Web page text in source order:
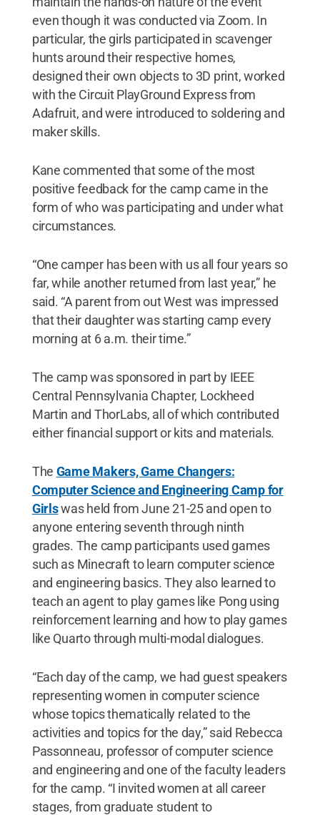
even though it was conducted via Zoom. In
particular, the girls participated in scavenger
hunts around their respective homes,
designed their own objects to 3D print, worked
with the Circuit PlayGround Express from
Adafruit, and were introduced to soldering and
maker skills.
Kane commented that some of the most
positive feedback for the camp came in the
form of who was participating and under what
circumstances.
“One camper has been with us all four years so
far, while another returned from last year,” he
said. “A parent from out West was impressed
that their daughter was starting camp every
morning at 6 a.m. their time.”
The camp was sponsored in part by IEEE
Central Pennsylvania Chapter, Lockheed
Martin and ThorLabs, all of which contributed
either financial support or kits and materials.
The Game Makers, Game Changers:
Computer Science and Engineering Camp for
Girlswas held from June 21-25 and open to
anyone entering seventh through ninth
grades. The camp participants used games
such as Minecraft to learn computer science
and engineering basics. They also learned to
teach an agent to play games like Pong using
reinforcement learning and how to play games
like Quarto through multi-modal dialogues.
“Each day of the camp, we had guest speakers
representing women in computer science
whose topics thematically related to the
activities and topics for the day,” said Rebecca
Passonneau, professor of computer science
and engineering and one of the faculty leaders
for the camp. “I invited women at all career
stages, from graduate student to